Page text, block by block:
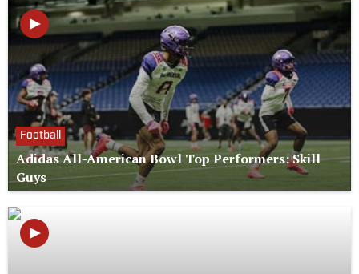
Football
Adidas All-American Bowl Top Performers: Skill
Guys